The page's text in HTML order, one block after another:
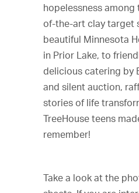
hopelessness
of-the-art clay target
beautiful Minnesota
in Prior Lake, to
delicious catering by
and silent auction,
stories of life
TreeHouse teens
remember!
Take a look at the